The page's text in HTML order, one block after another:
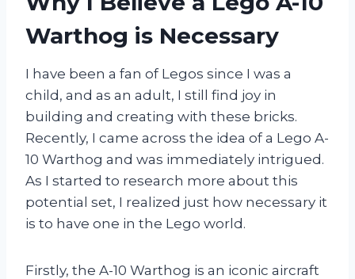
Warthog is Necessary
I have been a fan of Legos since I was a
child, and as an adult, I still find joy in
building and creating with these bricks.
Recently, I came across the idea of a Lego A-
10 Warthog and was immediately intrigued.
As I started to research more about this
potential set, I realized just how necessary it
is to have one in the Lego world.
Firstly, the A-10 Warthog is an iconic aircraft